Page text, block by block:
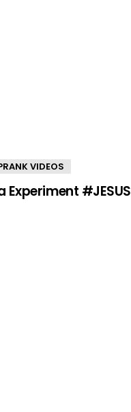
VIDEOS
Experiment #JESUS